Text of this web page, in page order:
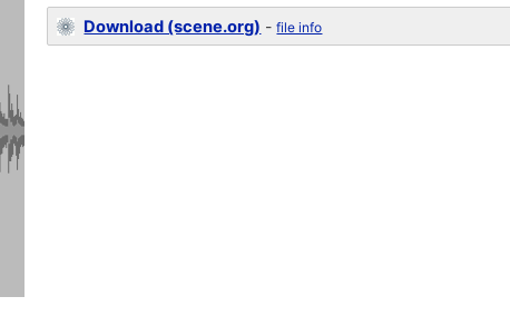
Download (scene.org) -file info